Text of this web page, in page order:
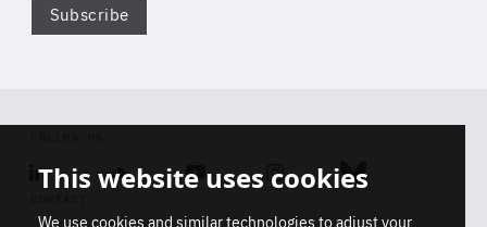
Subscribe
Linkedin SoundcloudYoutube Instagram Bluesky
This website uses cookies
We use cookies and similar technologies to adjust your